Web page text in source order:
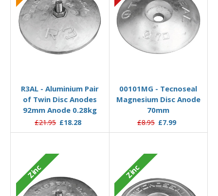
R3AL - Aluminium Pair
of Twin Disc Anodes
92mm Anode 0.28kg
£21.95 £18.28
00101MG - Tecnoseal
Magnesium Disc Anode
70mm
£8.95 £7.99
Zinc Zinc